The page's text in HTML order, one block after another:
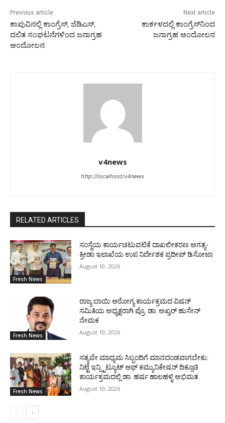
Previous article
ಕಾಪುವಿನಲ್ಲಿ ಕಾಂಗ್ರೆಸ್, ಜೆಡಿಎಸ್,
ದಲಿತ ಸಂಘಟನೆಗಳಿಂದ ಜನಾಗ್ರಹ
ಆಂದೋಲನ
Next article
ಕಾರ್ಕಳದಲ್ಲಿ ಕಾಂಗ್ರೆಸ್‌ನಿಂದ
ಜನಾಗ್ರಹ ಆಂದೋಲನ
v4news
http://localhost/v4news
RELATED ARTICLES
Fresh News
ಸಂಸ್ಥೆಯ ಕಾರ್ಯಚಟುವಟಿಕೆ ದಾಖಲೀಕರಣ ಅಗತ್ಯ-
ಕ್ರೀಡಾ ಇಲಾಖೆಯ ಉಪ ನಿರ್ದೇಶಕ ಪ್ರದೀಪ್ ಡಿಸೋಜಾ
August 10, 2026
Fresh News
ರಾಜ್ಯ ಬಾಯಿ ಆರೋಗ್ಯ ಕಾರ್ಯಕ್ರಮದ ವಿಷನ್
ಸಮಿತಿಯ ಅಧ್ಯಕ್ಷರಾಗಿ ಪ್ರೊ. ಡಾ. ಅಖ್ತರ್ ಹುಸೇನ್
ನೇಮಕ
August 10, 2026
Fresh News
ಸತ್ಯವೇ ಮಾಧ್ಯಮ ಸಿಬ್ಬಂದಿಗೆ ಮಾನದಂಡವಾಗಬೇಕು:
ನಿಟ್ಟೆ ಇನ್ಸ್ಟಿಟ್ಯೂಟ್ ಆಫ್ ಕಮ್ಯುನಿಕೇಷನ್ ದಿಕ್ಸೂಚಿ
ಕಾರ್ಯಕ್ರಮದಲ್ಲಿ ಡಾ. ಹರ್ಷ ಹಾಲಹಳ್ಳಿ ಅಭಿಮತ
August 10, 2026